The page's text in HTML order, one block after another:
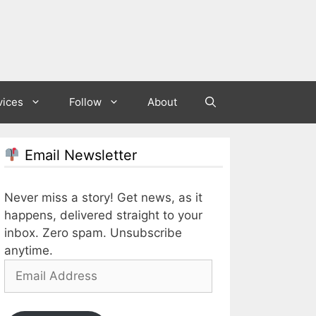
Follow About
Email Newsletter
Never miss a story! Get news, as it
happens, delivered straight to your
inbox. Zero spam. Unsubscribe
anytime.
Email